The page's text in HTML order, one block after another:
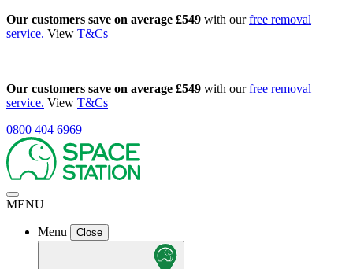
Our customers save on average £549 with ourfree removal
service. View T&Cs
Our customers save on average £549 with ourfree removal
service. View T&Cs
0800 404 6969
MENU
Menu Close